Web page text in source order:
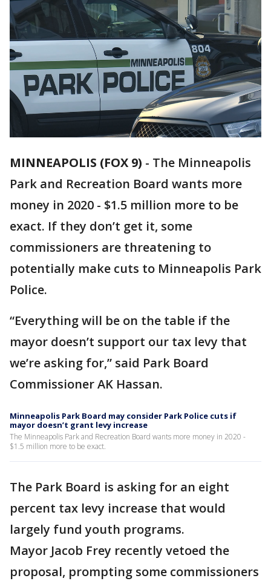
MINNEAPOLIS (FOX 9) - The Minneapolis
Park and Recreation Board wants more
money in 2020 - $1.5 million more to be
exact. If they don’t get it, some
commissioners are threatening to
potentially make cuts to Minneapolis Park
Police.
“Everything will be on the table if the
mayor doesn’t support our tax levy that
we’re asking for,” said Park Board
Commissioner AK Hassan.
Minneapolis Park Board may consider Park Police cuts if
mayor doesn’t grant levy increase
The Minneapolis Park and Recreation Board wants more money in 2020 -
$1.5 million more to be exact.
The Park Board is asking for an eight
percent tax levy increase that would
largely fund youth programs.
Mayor Jacob Frey recently vetoed the
proposal, prompting some commissioners